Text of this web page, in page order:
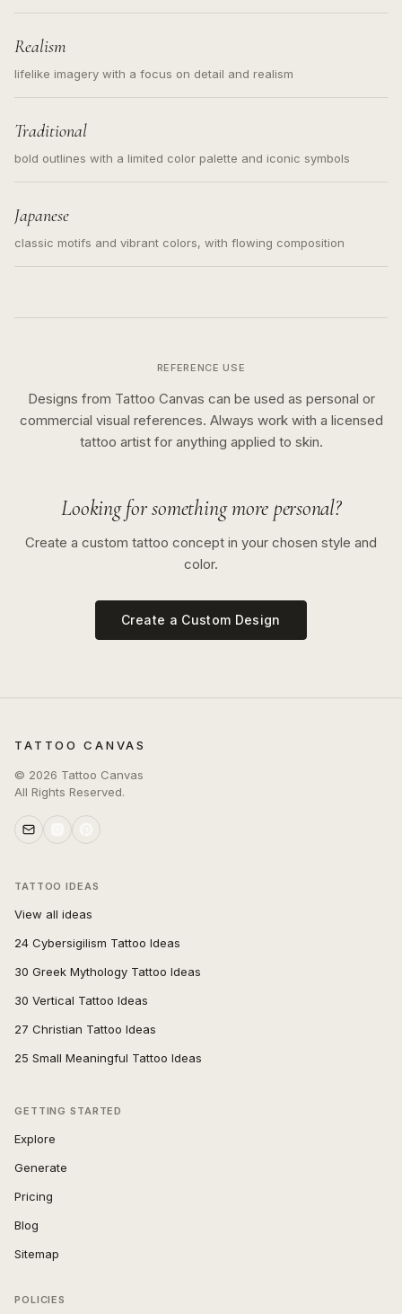
Realism
lifelike imagery with a focus on detail and realism
Traditional
bold outlines with a limited color palette and iconic symbols
Japanese
classic motifs and vibrant colors, with flowing composition
REFERENCE USE
Designs from Tattoo Canvas can be used as personal or
commercial visual references. Always work with a licensed
tattoo artist for anything applied to skin.
Looking for something more personal?
Create a custom tattoo concept in your chosen style and
color.
Create a Custom Design
TATTOO CANVAS
© 2026 Tattoo Canvas
All Rights Reserved.
TATTOO IDEAS
View all ideas
24 Cybersigilism Tattoo Ideas
30 Greek Mythology Tattoo Ideas
30 Vertical Tattoo Ideas
27 Christian Tattoo Ideas
25 Small Meaningful Tattoo Ideas
GETTING STARTED
Explore
Generate
Pricing
Blog
Sitemap
POLICIES